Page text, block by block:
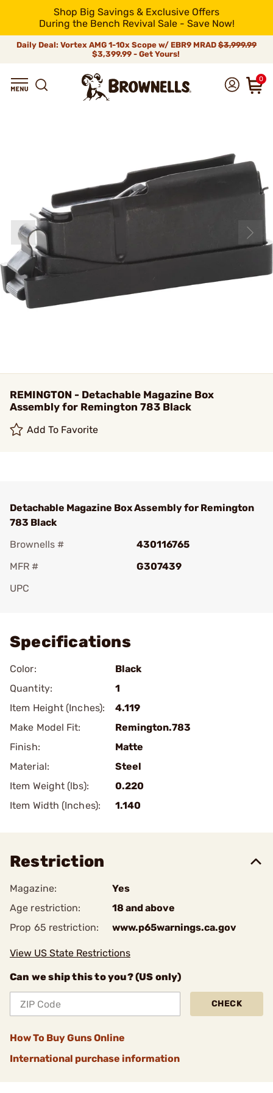
Shop Big Savings & Exclusive Offers
During the Bench Revival Sale - Save Now!
Daily Deal: Vortex AMG 1-10x Scope w/ EBR9 MRAD $3,999.99
$3,399.99 - Get Yours!
0
REMINGTON - Detachable Magazine Box
Assembly for Remington 783 Black
Add To Favorite
Detachable Magazine Box Assembly for Remington
783 Black
Brownells #
430116765
MFR #
G307439
UPC
Specifications
Color:
Black
Quantity:
1
Item Height (Inches):
4.119
Make Model Fit:
Remington.783
Finish:
Matte
Material:
Steel
Item Weight (lbs):
0.220
Item Width (Inches):
1.140
Restriction
Magazine:
Yes
Age restriction:
18 and above
Prop 65 restriction:
www.p65warnings.ca.gov
View US State Restrictions
Can we ship this to you? (US only)
CHECK
How To Buy Guns Online
International purchase information